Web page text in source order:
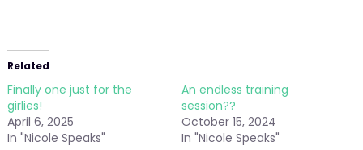
Related
Finally one just for the
girlies!
April 6, 2025
In "Nicole Speaks"
An endless training
session??
October 15, 2024
In "Nicole Speaks"